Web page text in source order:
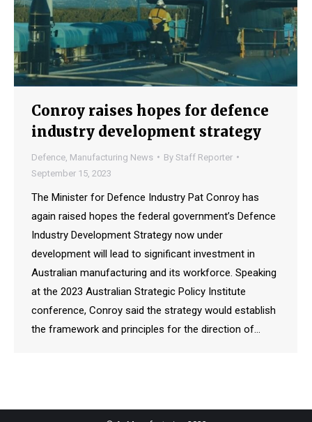
Conroy raises hopes for defence
industry development strategy
Defence Manufacturing News By Staff Reporter
September 15, 2023
The Minister for Defence Industry Pat Conroy has
again raised hopes the federal government’s Defence
Industry Development Strategy now under
development will lead to significant investment in
Australian manufacturing and its workforce. Speaking
at the 2023 Australian Strategic Policy Institute
conference, Conroy said the strategy would establish
the framework and principles for the direction of…